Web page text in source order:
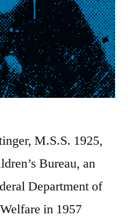
M.S.S. 1925,
Bureau, an
Department of
in 1957